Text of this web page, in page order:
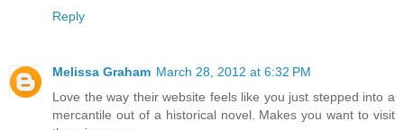
Reply
Melissa Graham March 28, 2012 at 6:32 PM
Love the way their website feels like you just stepped into a
mercantile out of a historical novel. Makes you want to visit